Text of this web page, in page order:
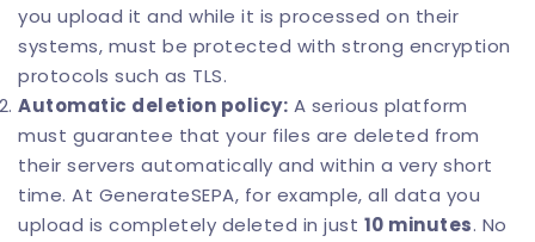
you upload it and while it is processed on their
systems, must be protected with strong encryption
protocols such as TLS.
Automatic deletion policy: A serious platform
must guarantee that your files are deleted from
their servers automatically and within a very short
time. At GenerateSEPA, for example, all data you
upload is completely deleted in just 10 minutes. No